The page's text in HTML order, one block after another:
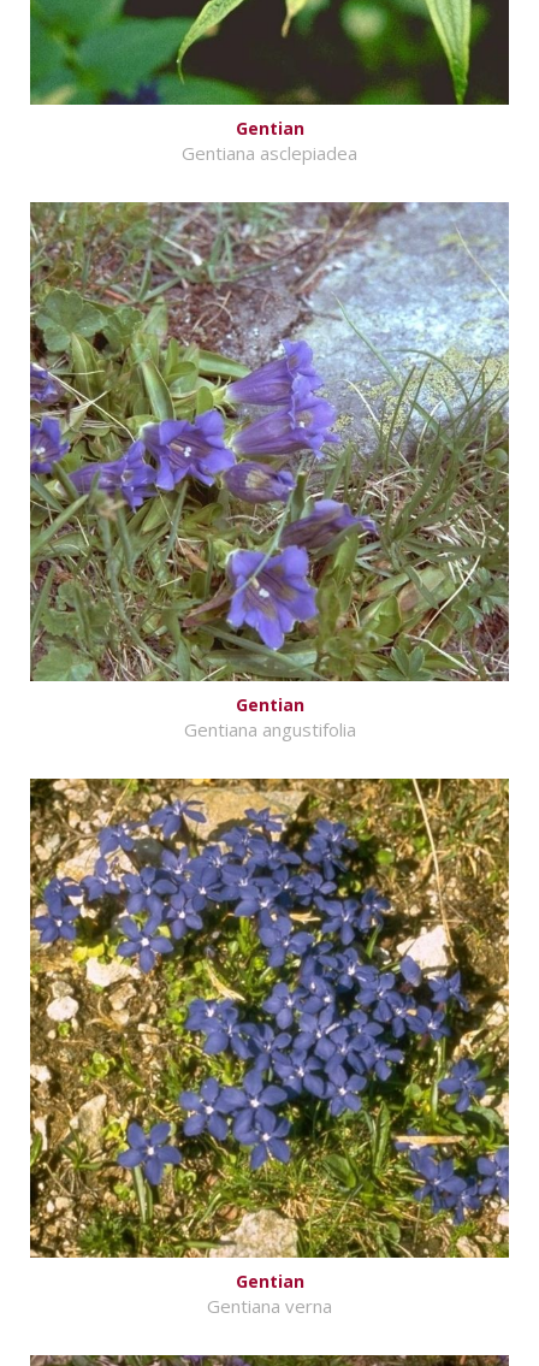
Gentian
Gentiana asclepiadea
Gentian
Gentiana angustifolia
Gentian
Gentiana verna